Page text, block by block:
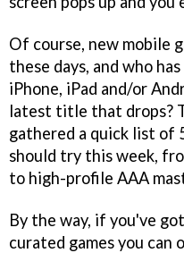
Of course, new mobile
these days, and who
iPhone, iPad and/or
latest title that drops?
gathered a quick list of
should try this week,
to high-profile AAA
By the way, if you've
curated games you can